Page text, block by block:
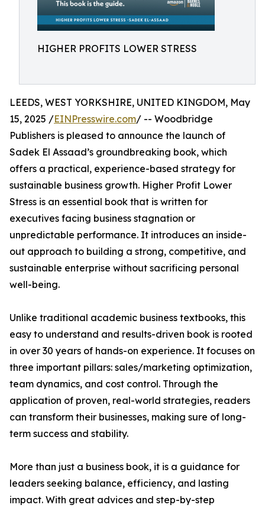
HIGHER PROFITS LOWER STRESS
LEEDS, WEST YORKSHIRE, UNITED KINGDOM, May
15, 2025 /EINPresswire.com/ -- Woodbridge
Publishers is pleased to announce the launch of
Sadek El Assaad’s groundbreaking book, which
offers a practical, experience-based strategy for
sustainable business growth. Higher Profit Lower
Stress is an essential book that is written for
executives facing business stagnation or
unpredictable performance. It introduces an inside-
out approach to building a strong, competitive, and
sustainable enterprise without sacrificing personal
well-being.
Unlike traditional academic business textbooks, this
easy to understand and results-driven book is rooted
in over 30 years of hands-on experience. It focuses on
three important pillars: sales/marketing optimization,
team dynamics, and cost control. Through the
application of proven, real-world strategies, readers
can transform their businesses, making sure of long-
term success and stability.
More than just a business book, it is a guidance for
leaders seeking balance, efficiency, and lasting
impact. With great advices and step-by-step